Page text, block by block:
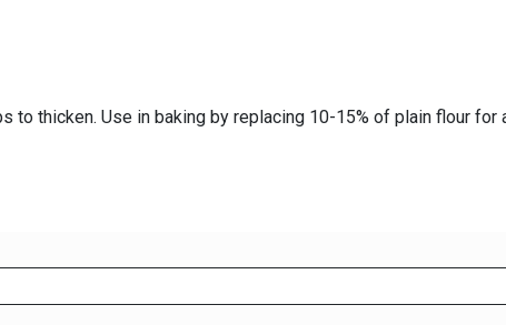
thicken. Use in baking by replacing 10-15% of plain flour for